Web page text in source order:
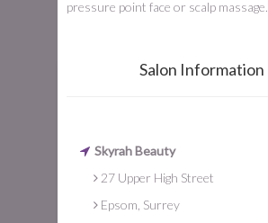
pressure point face or scalp massage.
Salon Information
Skyrah Beauty
27 Upper High Street
Epsom, Surrey